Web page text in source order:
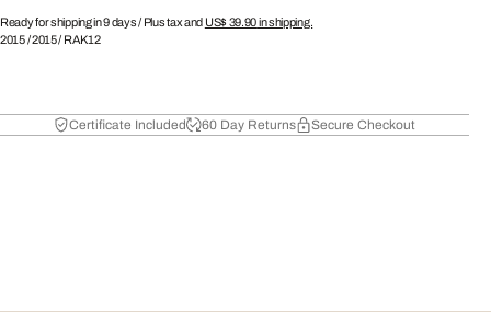
Ready for shipping in 9 days / Plus tax and US$ 39.90in shipping.
2015/2015/ RAK12
Certificate Included 60 Day Returns Secure Checkout